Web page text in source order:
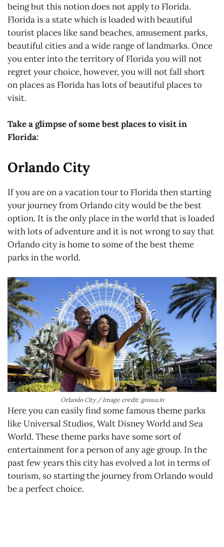
being but this notion does not apply to Florida.
Florida is a state which is loaded with beautiful
tourist places like sand beaches, amusement parks,
beautiful cities and a wide range of landmarks. Once
you enter into the territory of Florida you will not
regret your choice, however, you will not fall short
on places as Florida has lots of beautiful places to
visit.
Take a glimpse of some best places to visit in
Florida:
Orlando City
If you are on a vacation tour to Florida then starting
your journey from Orlando city would be the best
option. It is the only place in the world that is loaded
with lots of adventure and it is not wrong to say that
Orlando city is home to some of the best theme
parks in the world.
Orlando City / Image credit: gousa.in
Here you can easily find some famous theme parks
like Universal Studios, Walt Disney World and Sea
World. These theme parks have some sort of
entertainment for a person of any age group. In the
past few years this city has evolved a lot in terms of
tourism, so starting the journey from Orlando would
be a perfect choice.